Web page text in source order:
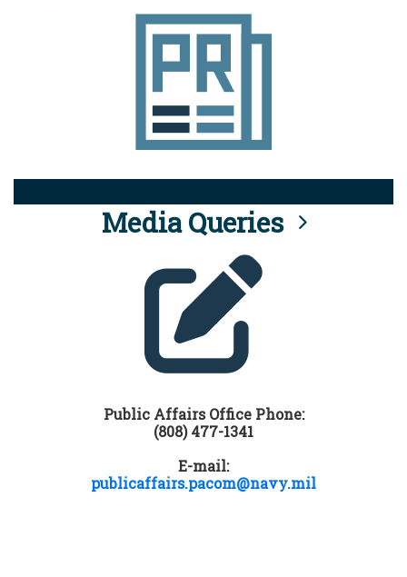
Media Queries
Public Affairs Office Phone:
(808) 477-1341
E-mail:
publicaffairs.pacom@navy.mil